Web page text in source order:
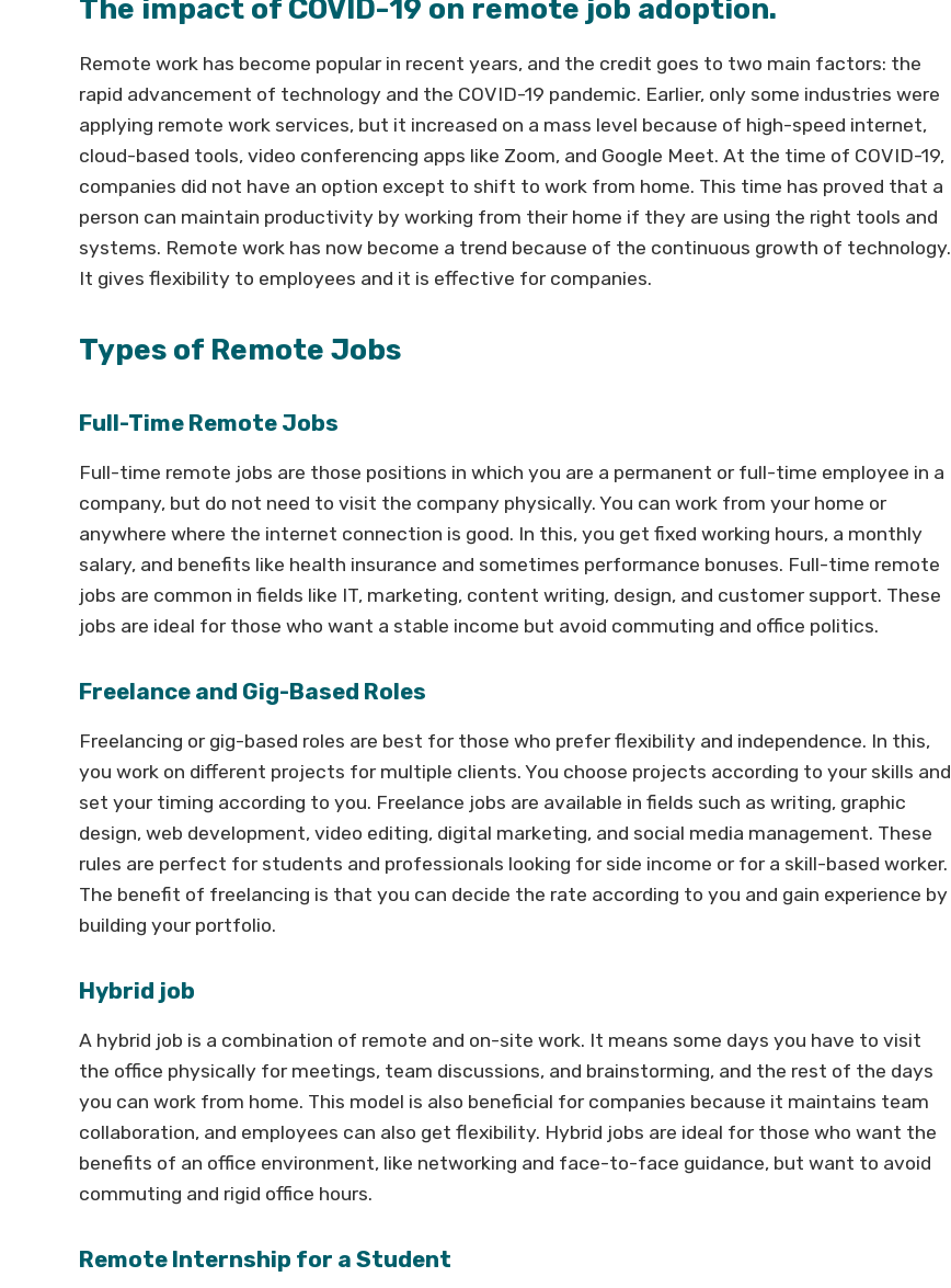
The impact of COVID-19 on remote job adoption.
Remote work has become popular in recent years, and the credit goes to two main factors: the
rapid advancement of technology and the COVID-19 pandemic. Earlier, only some industries were
applying remote work services, but it increased on a mass level because of high-speed internet,
cloud-based tools, video conferencing apps like Zoom, and Google Meet. At the time of COVID-19,
companies did not have an option except to shift to work from home. This time has proved that a
person can maintain productivity by working from their home if they are using the right tools and
systems. Remote work has now become a trend because of the continuous growth of technology.
It gives flexibility to employees and it is effective for companies.
Types of Remote Jobs
Full-Time Remote Jobs
Full-time remote jobs are those positions in which you are a permanent or full-time employee in a
company, but do not need to visit the company physically. You can work from your home or
anywhere where the internet connection is good. In this, you get fixed working hours, a monthly
salary, and benefits like health insurance and sometimes performance bonuses. Full-time remote
jobs are common in fields like IT, marketing, content writing, design, and customer support. These
jobs are ideal for those who want a stable income but avoid commuting and office politics.
Freelance and Gig-Based Roles
Freelancing or gig-based roles are best for those who prefer flexibility and independence. In this,
you work on different projects for multiple clients. You choose projects according to your skills and
set your timing according to you. Freelance jobs are available in fields such as writing, graphic
design, web development, video editing, digital marketing, and social media management. These
rules are perfect for students and professionals looking for side income or for a skill-based worker.
The benefit of freelancing is that you can decide the rate according to you and gain experience by
building your portfolio.
Hybrid job
A hybrid job is a combination of remote and on-site work. It means some days you have to visit
the office physically for meetings, team discussions, and brainstorming, and the rest of the days
you can work from home. This model is also beneficial for companies because it maintains team
collaboration, and employees can also get flexibility. Hybrid jobs are ideal for those who want the
benefits of an office environment, like networking and face-to-face guidance, but want to avoid
commuting and rigid office hours.
Remote Internship for a Student